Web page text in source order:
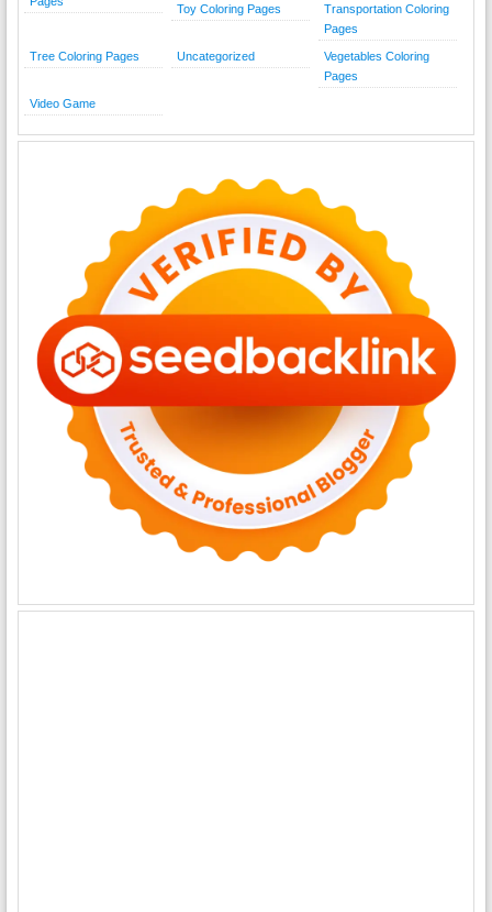
Toy Coloring Pages
Transportation Coloring
Pages
Tree Coloring Pages Uncategorized
Vegetables Coloring
Pages
Video Game